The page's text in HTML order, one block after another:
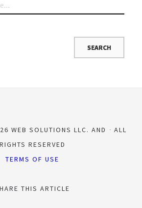
WEB SOLUTIONS LLC. AND
ALL
RIGHTS RESERVED
TERMS OF USE
THIS ARTICLE